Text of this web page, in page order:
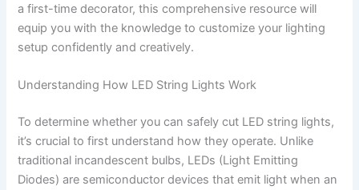
a first-time decorator, this comprehensive resource will
equip you with the knowledge to customize your lighting
setup confidently and creatively.
Understanding How LED String Lights Work
To determine whether you can safely cut LED string lights,
it’s crucial to first understand how they operate. Unlike
traditional incandescent bulbs, LEDs (Light Emitting
Diodes) are semiconductor devices that emit light when an